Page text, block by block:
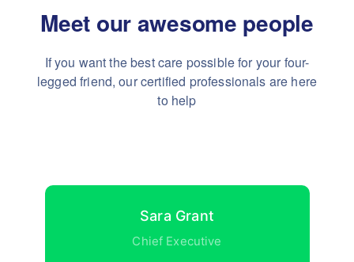
Meet our awesome people
If you want the best care possible for your four-
legged friend, our certified professionals are here
to help
Sara Grant
Chief Executive